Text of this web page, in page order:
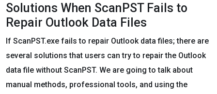
Solutions When ScanPST Fails to
Repair Outlook Data Files
If ScanPST.exe fails to repair Outlook data files; there are
several solutions that users can try to repair the Outlook
data file without ScanPST. We are going to talk about
manual methods, professional tools, and using the